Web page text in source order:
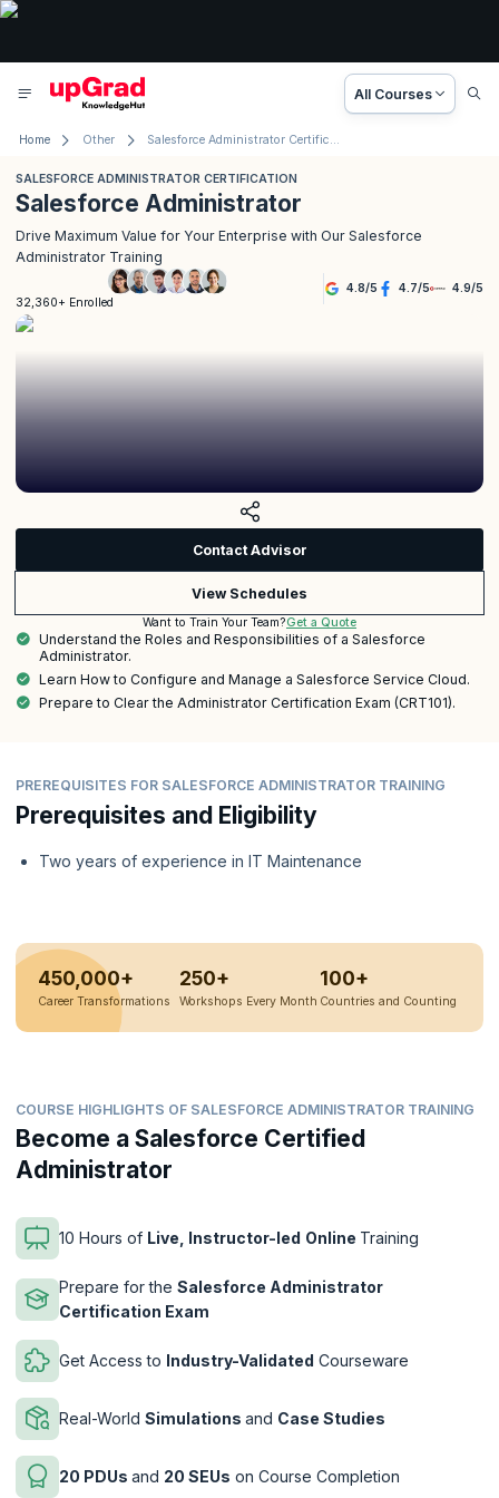
All Courses
Home Other Salesforce Administrator Certification
SALESFORCE ADMINISTRATOR CERTIFICATION
Salesforce Administrator
Drive Maximum Value for Your Enterprise with Our Salesforce
Administrator Training
32,360+ Enrolled
4.8/5 4.7/5 4.9/5
Contact Advisor
View Schedules
Want to Train Your Team?Get a Quote
Understand the Roles and Responsibilities of a Salesforce
Administrator.
Learn How to Configure and Manage a Salesforce Service Cloud.
Prepare to Clear the Administrator Certification Exam (CRT101).
PREREQUISITES FOR SALESFORCE ADMINISTRATOR TRAINING
Prerequisites and Eligibility
Two years of experience in IT Maintenance
450,000+
Career Transformations
250+
Workshops Every Month
100+
Countries and Counting
COURSE HIGHLIGHTS OF SALESFORCE ADMINISTRATOR TRAINING
Become a Salesforce Certified
Administrator
10 Hours of Live, Instructor-led Online Training
Prepare for the Salesforce Administrator
Certification Exam
Get Access to Industry-Validated Courseware
Real-World Simulations and Case Studies
20 PDUs and 20 SEUs on Course Completion